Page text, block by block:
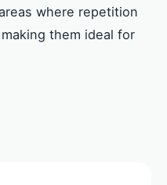
where repetition
them ideal for